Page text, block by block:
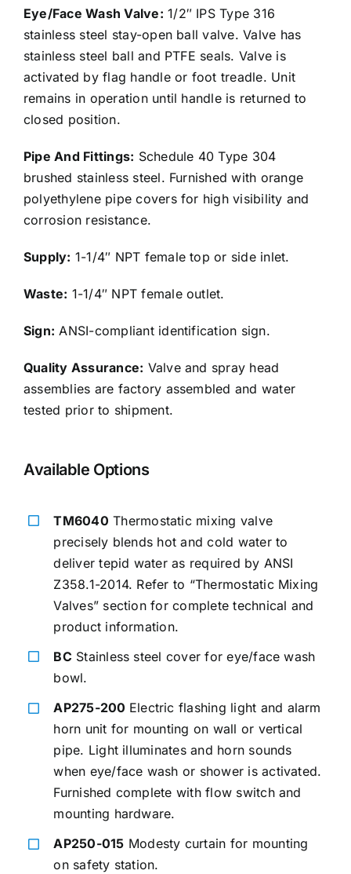
Eye/Face Wash Valve: 1/2″ IPS Type 316
stainless steel stay-open ball valve. Valve has
stainless steel ball and PTFE seals. Valve is
activated by flag handle or foot treadle. Unit
remains in operation until handle is returned to
closed position.
Pipe And Fittings: Schedule 40 Type 304
brushed stainless steel. Furnished with orange
polyethylene pipe covers for high visibility and
corrosion resistance.
Supply: 1-1/4″ NPT female top or side inlet.
Waste: 1-1/4″ NPT female outlet.
Sign: ANSI-compliant identification sign.
Quality Assurance: Valve and spray head
assemblies are factory assembled and water
tested prior to shipment.
Available Options
TM6040 Thermostatic mixing valve
precisely blends hot and cold water to
deliver tepid water as required by ANSI
Z358.1-2014. Refer to “Thermostatic Mixing
Valves” section for complete technical and
product information.
BC Stainless steel cover for eye/face wash
bowl.
AP275-200 Electric flashing light and alarm
horn unit for mounting on wall or vertical
pipe. Light illuminates and horn sounds
when eye/face wash or shower is activated.
Furnished complete with flow switch and
mounting hardware.
AP250-015 Modesty curtain for mounting
on safety station.